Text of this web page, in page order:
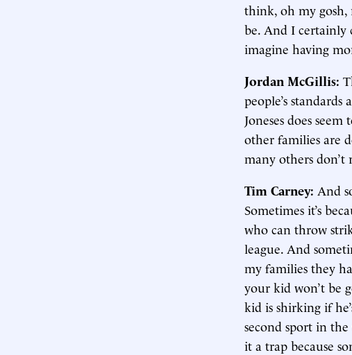
think, oh my
be. And I certainly
imagine having
Jordan McGillis:
people’s
Joneses does
other families are
many others
Tim Carney: And
Sometimes it’s
who can throw
league. And
my families they
your kid won’t be
kid is shirking if
second sport in
it a trap because